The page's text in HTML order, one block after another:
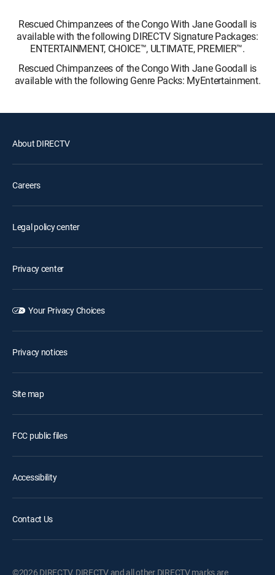
Rescued Chimpanzees of the Congo With Jane Goodall is
available with the following DIRECTV Signature Packages:
ENTERTAINMENT, CHOICE™, ULTIMATE, PREMIER™.
Rescued Chimpanzees of the Congo With Jane Goodall is
available with the following Genre Packs: MyEntertainment.
About DIRECTV
Careers
Legal policy center
Privacy center
Your Privacy Choices
Privacy notices
Site map
FCC public files
Accessibility
Contact Us
©2026 DIRECTV. DIRECTV and all other DIRECTV marks are